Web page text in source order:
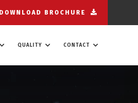
DOWNLOAD BROCHURE
QUALITY CONTACT